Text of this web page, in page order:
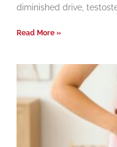
diminished drive,
Read More »